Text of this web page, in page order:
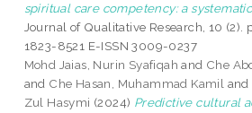
spiritual care competency: a
Journal of Qualitative Research, 10 (2).
1823-8521 E-ISSN 3009-0237
Mohd Jaias, Nurin Syafiqah and Che
and Che Hasan, Muhammad Kamil and
Zul Hasymi (2024) Predictive cultural